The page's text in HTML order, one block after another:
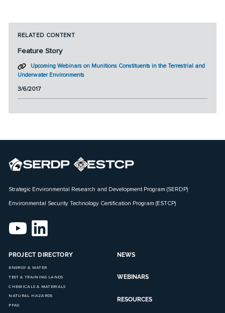
RELATED CONTENT
Feature Story
Upcoming Webinars on Munitions Constituents in the Terrestrial and
Underwater Environments
3/6/2017
Strategic Environmental Research and Development Program (SERDP)
Environmental Security Technology Certification Program (ESTCP)
PROJECT DIRECTORY
ENERGY & WATER
TEST & TRAINING LANDS
CHEMICALS & MATERIALS
NATURAL HAZARDS
PFAS
NEWS
WEBINARS
RESOURCES